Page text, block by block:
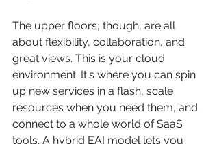
The upper floors, though, are all
about flexibility, collaboration, and
great views. This is your cloud
environment. It's where you can spin
up new services in a flash, scale
resources when you need them, and
connect to a whole world of SaaS
tools. A hybrid EAI model lets you